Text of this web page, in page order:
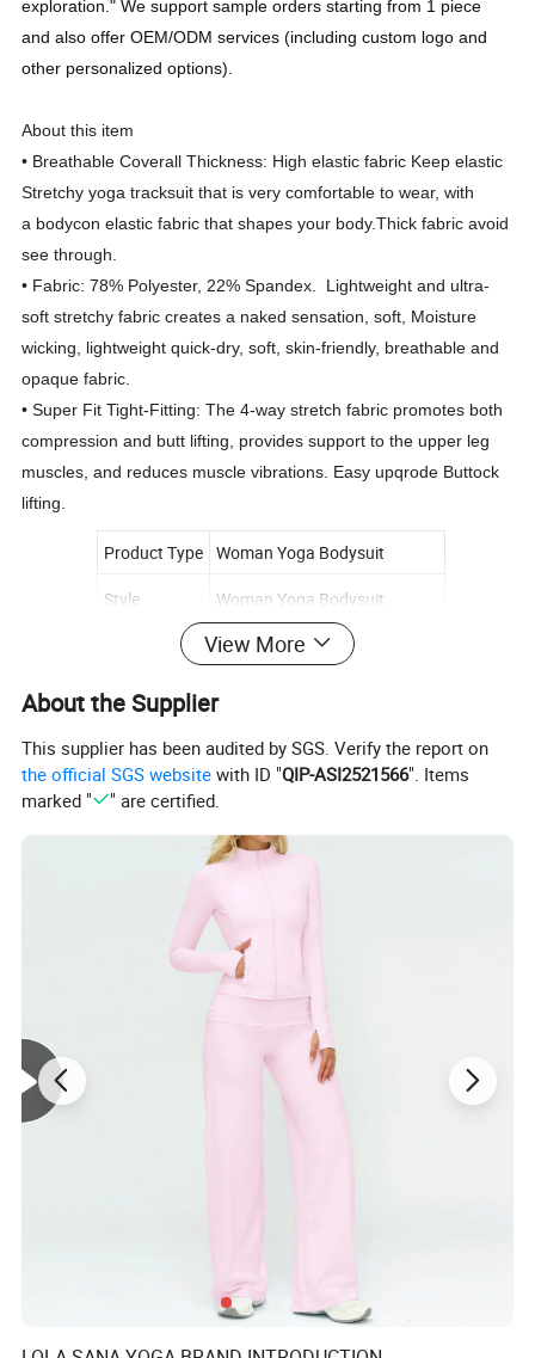
exploration." We support sample orders starting from 1 piece
and also offer OEM/ODM services (including custom logo and
other personalized options).
About this item
• Breathable Coverall Thickness: High elastic fabric Keep elastic
Stretchy yoga tracksuit that is very comfortable to wear, with
a bodycon elastic fabric that shapes your body.Thick fabric avoid
see through.
• Fabric: 78% Polyester, 22% Spandex. Lightweight and ultra-
soft stretchy fabric creates a naked sensation, soft, Moisture
wicking, lightweight quick-dry, soft, skin-friendly, breathable and
opaque fabric.
• Super Fit Tight-Fitting: The 4-way stretch fabric promotes both
compression and butt lifting, provides support to the upper leg
muscles, and reduces muscle vibrations. Easy upqrode Buttock
lifting.
Product Type Woman Yoga Bodysuit
Style Woman Yoga Bodysuit
S/M/L/XL
Fabric
Logo Customized logo
Supply type OEM/ODM service
Gender Women
ISO9001/BSCI
View More
About the Supplier
This supplier has been audited by SGS. Verify the report on
the official SGS website with ID "QIP-ASI2521566". Items
marked "
" are certified.